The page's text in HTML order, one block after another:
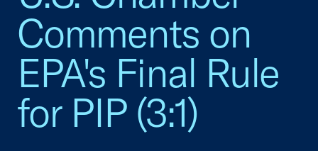
Comments on
EPA's Final Rule
for PIP (3:1)